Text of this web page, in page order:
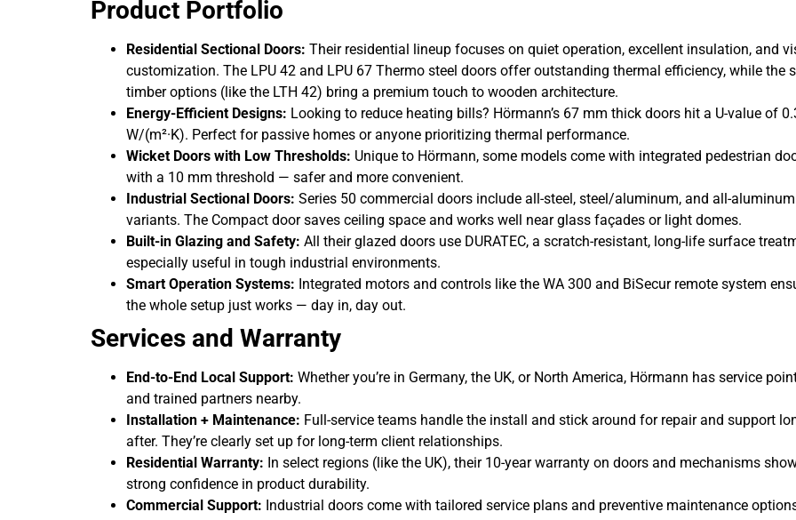
Product Portfolio
Residential Sectional Doors: Their residential lineup focuses on quiet operation, excellent insulation, and
customization. The LPU 42 and LPU 67 Thermo steel doors offer outstanding thermal efficiency, while the
timber options (like the LTH 42) bring a premium touch to wooden architecture.
Energy-Efficient Designs: Looking to reduce heating bills? Hörmann’s 67 mm thick doors hit a U-value of
W/(m²·K). Perfect for passive homes or anyone prioritizing thermal performance.
Wicket Doors with Low Thresholds: Unique to Hörmann, some models come with integrated pedestrian
with a 10 mm threshold — safer and more convenient.
Industrial Sectional Doors: Series 50 commercial doors include all-steel, steel/aluminum, and all-aluminum
variants. The Compact door saves ceiling space and works well near glass façades or light domes.
Built-in Glazing and Safety: All their glazed doors use DURATEC, a scratch-resistant, long-life surface
especially useful in tough industrial environments.
Smart Operation Systems: Integrated motors and controls like the WA 300 and BiSecur remote system
the whole setup just works — day in, day out.
Services and Warranty
End-to-End Local Support: Whether you’re in Germany, the UK, or North America, Hörmann has service
and trained partners nearby.
Installation + Maintenance: Full-service teams handle the install and stick around for repair and support
after. They’re clearly set up for long-term client relationships.
Residential Warranty: In select regions (like the UK), their 10-year warranty on doors and mechanisms
strong confidence in product durability.
Commercial Support: Industrial doors come with tailored service plans and preventive maintenance